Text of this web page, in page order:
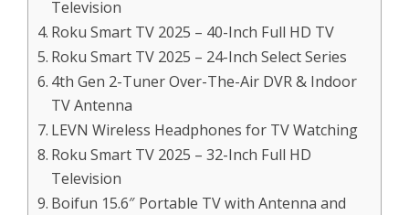
Television
Roku Smart TV 2025 – 40-Inch Full HD TV
Roku Smart TV 2025 – 24-Inch Select Series
4th Gen 2-Tuner Over-The-Air DVR & Indoor
TV Antenna
LEVN Wireless Headphones for TV Watching
Roku Smart TV 2025 – 32-Inch Full HD
Television
Boifun 15.6″ Portable TV with Antenna and